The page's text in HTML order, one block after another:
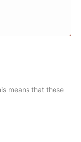
means that these